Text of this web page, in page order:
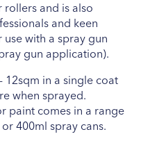
rollers and is also
and keen
with a spray gun
gun application).
12sqm in a single coat
when sprayed.
paint comes in a range
400ml spray cans.